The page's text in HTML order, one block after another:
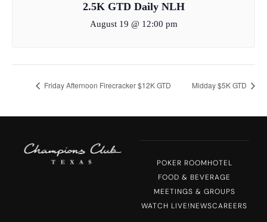
2.5K GTD Daily NLH
August 19 @ 12:00 pm
Friday Afternoon Firecracker $12K GTD Midday $5K GTD
POKER ROOMHOTEL
FOOD & BEVERAGE
MEETINGS & GROUPS
WATCH LIVE!NEWSCAREERS